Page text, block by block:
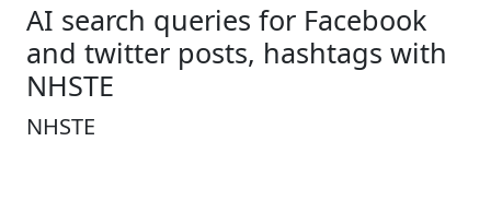
AI search queries for Facebook
and twitter posts, hashtags with
NHSTE
NHSTE